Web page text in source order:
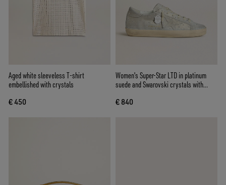
Aged white sleeveless T-shirt
embellished with crystals
€ 450
Women's Super-Star LTD in platinum
suede and Swarovski crystals with
€ 840